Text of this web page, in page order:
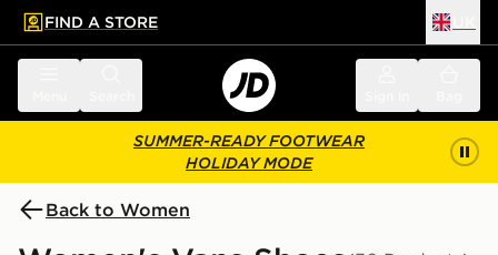
main content
Skip footer
FIND A STORE
SUMMER-READY FOOTWEAR
HOLIDAY MODE
Back to Women